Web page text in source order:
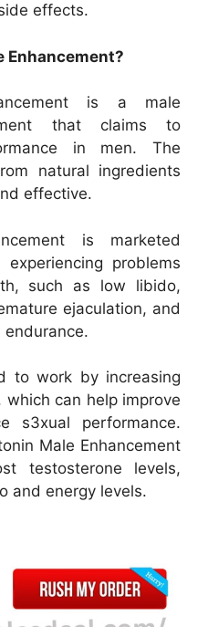
effects.
Enhancement?
is a male
that claims to
in men. The
natural ingredients
effective.
is marketed
problems
such as low libido,
ejaculation, and
to work by increasing
can help improve
s3xual performance.
Male Enhancement
testosterone levels,
and energy levels.